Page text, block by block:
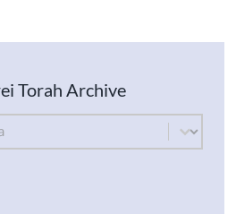
Torah Archive